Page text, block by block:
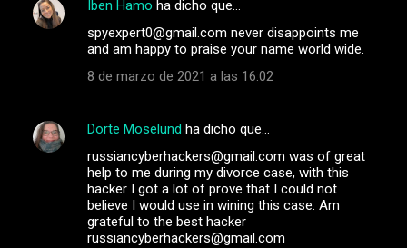
Iben Hamo ha dicho que…
spyexpert0@gmail.com never disappoints me
and am happy to praise your name world wide.
8 de marzo de 2021 a las 16:02
Dorte Moselund ha dicho que…
russiancyberhackers@gmail.com was of great
help to me during my divorce case, with this
hacker I got a lot of prove that I could not
believe I would use in wining this case. Am
grateful to the best hacker
russiancyberhackers@gmail.com